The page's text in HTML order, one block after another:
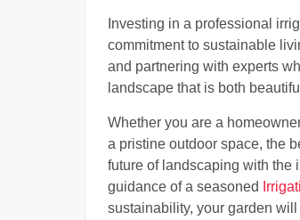
Investing in a professional
commitment to sustainable
and partnering with experts
landscape that is both
Whether you are a
a pristine outdoor space, the
future of landscaping with the
guidance of a seasoned
sustainability, your garden